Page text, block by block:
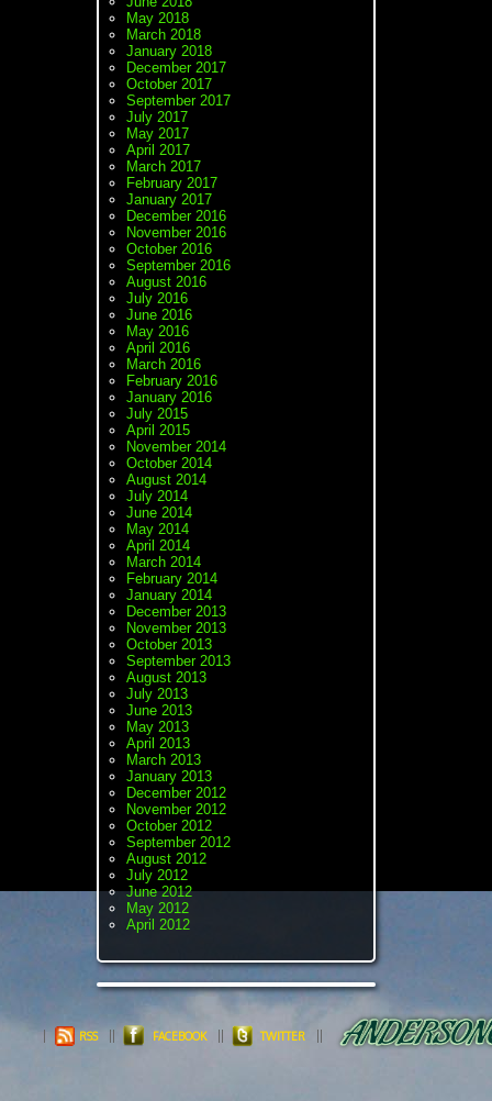
May 2018
March 2018
January 2018
December 2017
October 2017
September 2017
July 2017
May 2017
April 2017
March 2017
February 2017
January 2017
December 2016
November 2016
October 2016
September 2016
August 2016
July 2016
June 2016
May 2016
April 2016
March 2016
February 2016
January 2016
July 2015
April 2015
November 2014
October 2014
August 2014
July 2014
June 2014
May 2014
April 2014
March 2014
February 2014
January 2014
December 2013
November 2013
October 2013
September 2013
August 2013
July 2013
June 2013
May 2013
April 2013
March 2013
January 2013
December 2012
November 2012
October 2012
September 2012
August 2012
July 2012
June 2012
May 2012
April 2012
RSS FACEBOOK TWITTER